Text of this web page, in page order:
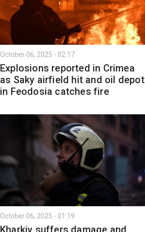
October 06, 2025 - 02:17
Explosions reported in Crimea
as Saky airfield hit and oil depot
in Feodosia catches fire
October 06, 2025 - 01:19
Kharkiv suffers damage and